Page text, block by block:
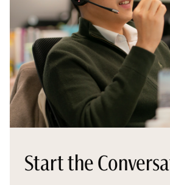
Start the